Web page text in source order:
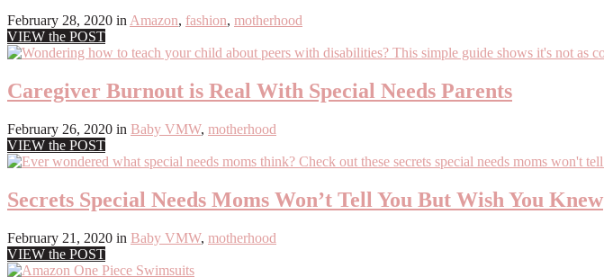
February 28, 2020 in Amazon, fashion, motherhood
VIEW the POST
Caregiver Burnout is Real With Special Needs Parents
February 26, 2020 in Baby VMW, motherhood
VIEW the POST
Secrets Special Needs Moms Won’t Tell You But Wish You Knew
February 21, 2020 in Baby VMW, motherhood
VIEW the POST